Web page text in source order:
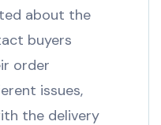
about the
buyers
order
issues,
the delivery